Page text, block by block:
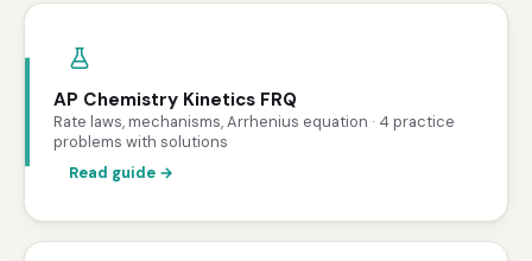
AP Chemistry Kinetics FRQ
Rate laws, mechanisms, Arrhenius equation · 4 practice
problems with solutions
Read guide →